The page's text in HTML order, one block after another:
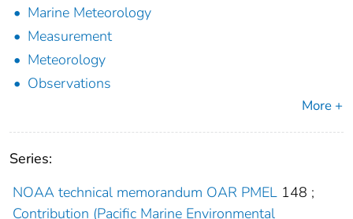
Marine Meteorology
Measurement
Meteorology
Observations
More +
Series:
NOAA technical memorandum OAR PMEL 148 ;
Contribution (Pacific Marine Environmental